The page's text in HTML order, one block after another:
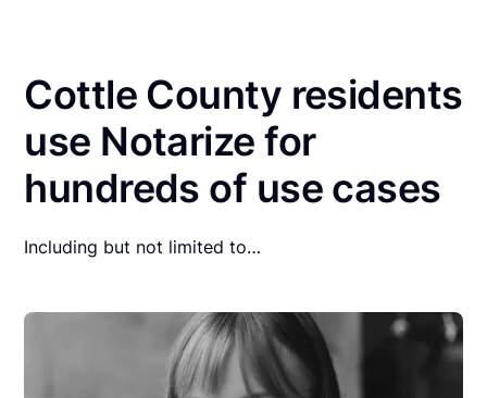
Cottle County residents
use Notarize for
hundreds of use cases
Including but not limited to…